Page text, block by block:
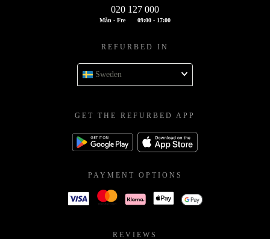
020 127 000
Mån - Fre 09:00 - 17:00
REFURBED IN
Sweden
GET THE REFURBED APP
PAYMENT OPTIONS
REVIEWS